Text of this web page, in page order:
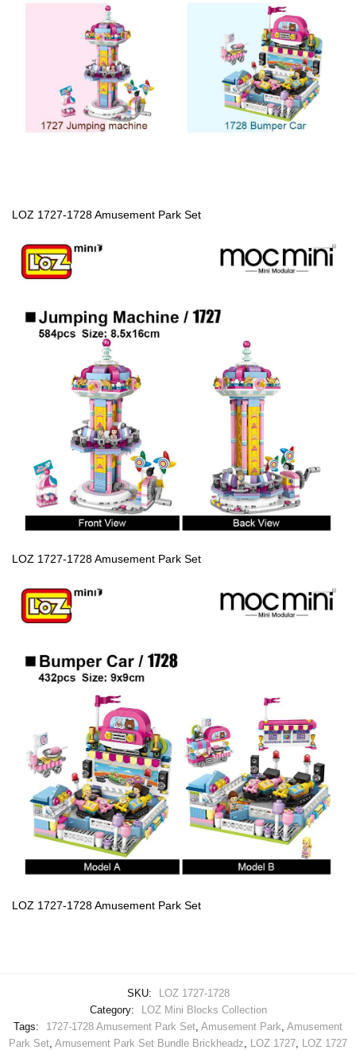
LOZ 1727-1728 Amusement Park Set
LOZ 1727-1728 Amusement Park Set
LOZ 1727-1728 Amusement Park Set
SKU:
LOZ 1727-1728
Category:
LOZ Mini Blocks Collection
Tags:
1727-1728 Amusement Park Set Amusement Park Amusement
Park Set Amusement Park Set Bundle Brickheadz LOZ 1727 LOZ 1727